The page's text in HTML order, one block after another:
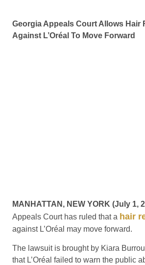
Georgia Appeals Court Allows Hair
Against L’Oréal To Move Forward
MANHATTAN, NEW YORK (July 1,
Appeals Court has ruled that a hair
against L’Oréal may move forward.
The lawsuit is brought by Kiara
that L’Oréal failed to warn the public